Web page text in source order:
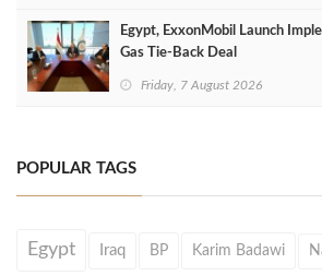
Egypt, ExxonMobil Launch
Gas Tie-Back Deal
Friday, 7 August 2026
POPULAR TAGS
Egypt Iraq BP Karim Badawi